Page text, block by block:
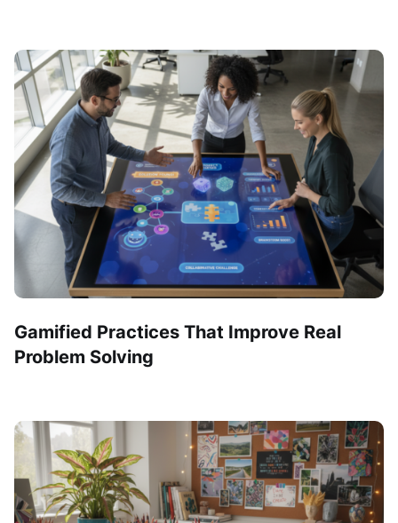
Gamified Practices That Improve Real
Problem Solving